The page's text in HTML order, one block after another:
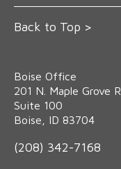
Back to Top >
Boise Office
‍201 N. Maple Grove
Suite 100
Boise, ID 83704
(208) 342-7168